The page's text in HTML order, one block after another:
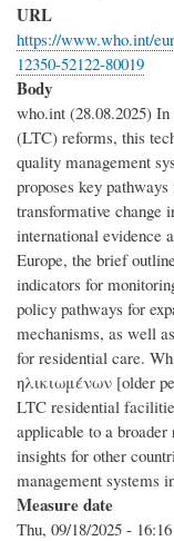
URL
https://www.who.int/
12350-52122-80019
Body
who.int (28.08.2025)
(‎LTC)‎ reforms, this
quality management
proposes key
transformative change
international evidence
Europe, the brief
indicators for
policy pathways for
mechanisms, as well
for residential care.
ηλικιωμένων [‎older
LTC residential
applicable to a
insights for other
management systems
Measure date
Thu, 09/18/2025 - 16:16